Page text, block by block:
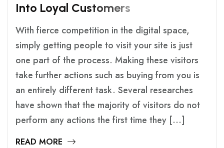
INTO LOYAL CUSTOMERS
With fierce competition in the digital space,
simply getting people to visit your site is just
one part of the process. Making these visitors
take further actions such as buying from you is
an entirely different task. Several researches
have shown that the majority of visitors do not
perform any actions the first time they […]
READ MORE